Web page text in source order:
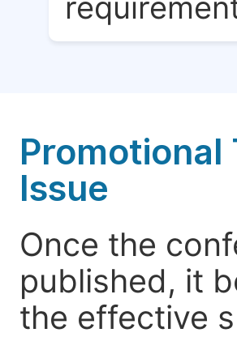
Issue
Once the
published, it
the effective